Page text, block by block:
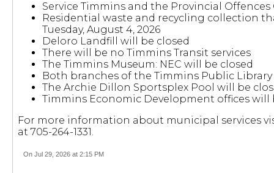
Service Timmins and the Provincial
Residential waste and recycling collection
Tuesday, August 4, 2026
Deloro Landfill will be closed
There will be no Timmins Transit services
The Timmins Museum: NEC will be closed
Both branches of the Timmins Public
The Archie Dillon Sportsplex Pool will be
Timmins Economic Development offices will
For more information about municipal services
at 705-264-1331.
On Jul 29, 2026 at 2:15 PM